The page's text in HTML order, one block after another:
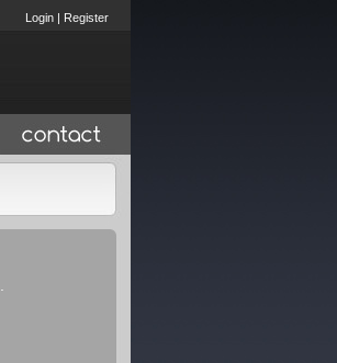
Login | Register